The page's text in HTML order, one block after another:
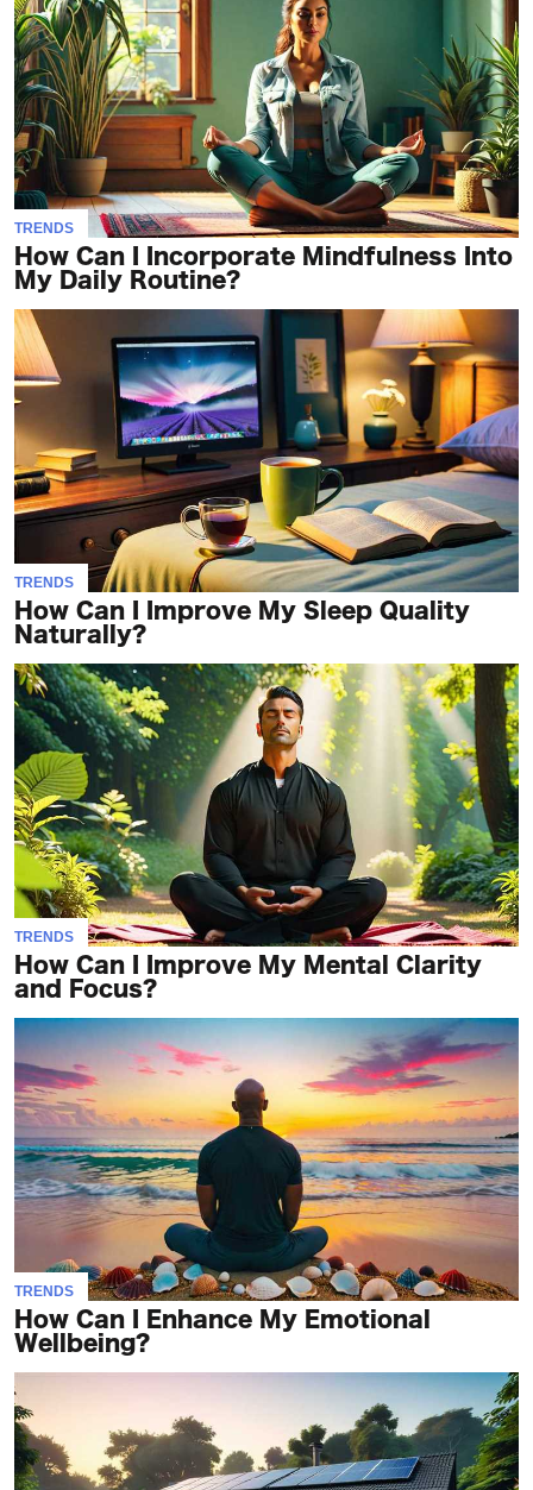
TRENDS
How Can I Incorporate Mindfulness Into
My Daily Routine?
TRENDS
How Can I Improve My Sleep Quality
Naturally?
TRENDS
How Can I Improve My Mental Clarity
and Focus?
TRENDS
How Can I Enhance My Emotional
Wellbeing?